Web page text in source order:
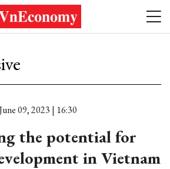
June 09, 2023 | 16:30
the potential for
in Vietnam